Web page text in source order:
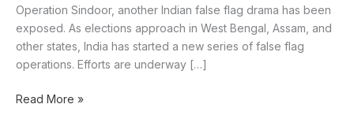
Operation Sindoor, another Indian false flag drama has been
exposed. As elections approach in West Bengal, Assam, and
other states, India has started a new series of false flag
operations. Efforts are underway […]
Read More »